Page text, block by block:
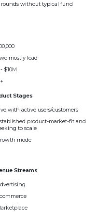
without typical fund
we mostly lead
$10M
Stages
with active users/customers
product-market-fit and
to scale
mode
Streams